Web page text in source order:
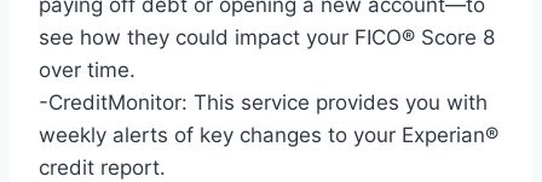
paying off debt or opening a new account—to
see how they could impact your FICO® Score 8
over time.
-CreditMonitor: This service provides you with
weekly alerts of key changes to your Experian®
credit report.